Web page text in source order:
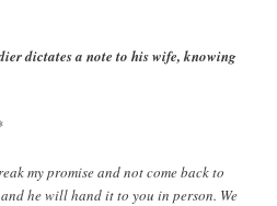
dictates a note to his wife, knowing
my promise and not come back to
he will hand it to you in person. We